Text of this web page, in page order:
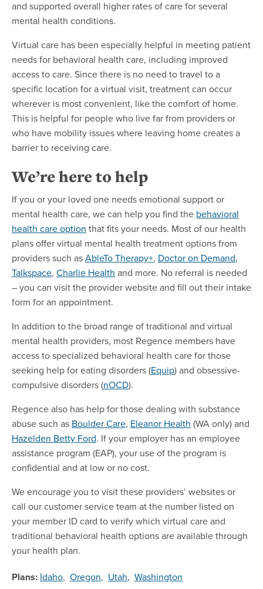
and supported overall higher rates of care for several
mental health conditions.
Virtual care has been especially helpful in meeting patient
needs for behavioral health care, including improved
access to care. Since there is no need to travel to a
specific location for a virtual visit, treatment can occur
wherever is most convenient, like the comfort of home.
This is helpful for people who live far from providers or
who have mobility issues where leaving home creates a
barrier to receiving care.
We’re here to help
If you or your loved one needs emotional support or
mental health care, we can help you find the behavioral
health care option that fits your needs. Most of our health
plans offer virtual mental health treatment options from
providers such asAbleTo Therapy+, Doctor on Demand,
Talkspace, Charlie Health and more. No referral is needed
– you can visit the provider website and fill out their intake
form for an appointment.
In addition to the broad range of traditional and virtual
mental health providers, most Regence members have
access to specialized behavioral health care for those
seeking help for eating disorders (Equip) and obsessive-
compulsive disorders (nOCD).
Regence also has help for those dealing with substance
abuse such as Boulder Care, Eleanor Health (WA only) and
Hazelden Betty Ford. If your employer has an employee
assistance program (EAP), your use of the program is
confidential and at low or no cost.
We encourage you to visit these providers’ websites or
call our customer service team at the number listed on
your member ID card to verify which virtual care and
traditional behavioral health options are available through
your health plan.
Plans: Idaho, Oregon, Utah, Washington